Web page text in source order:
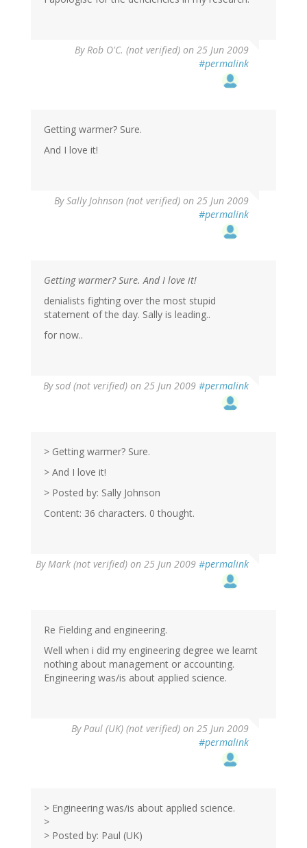
ByRob O'C. (not verified) on 25 Jun 2009
#permalink
Getting warmer? Sure.
And I love it!
BySally Johnson (not verified) on 25 Jun 2009
#permalink
Getting warmer? Sure. And I love it!
denialists fighting over the most stupid
statement of the day. Sally is leading..
for now..
Bysod (not verified) on 25 Jun 2009 #permalink
> Getting warmer? Sure.
> And I love it!
> Posted by: Sally Johnson
Content: 36 characters. 0 thought.
ByMark (not verified) on 25 Jun 2009 #permalink
Re Fielding and engineering.
Well when i did my engineering degree we learnt
nothing about management or accounting.
Engineering was/is about applied science.
ByPaul (UK) (not verified) on 25 Jun 2009
#permalink
> Engineering was/is about applied science.
>
> Posted by: Paul (UK)